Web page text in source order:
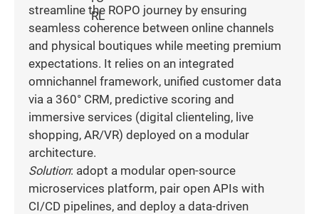
streamline the ROPO journey by ensuring
seamless coherence between online channels
and physical boutiques while meeting premium
expectations. It relies on an integrated
omnichannel framework, unified customer data
via a 360° CRM, predictive scoring and
immersive services (digital clienteling, live
shopping, AR/VR) deployed on a modular
architecture.
Solution: adopt a modular open-source
microservices platform, pair open APIs with
CI/CD pipelines, and deploy a data-driven